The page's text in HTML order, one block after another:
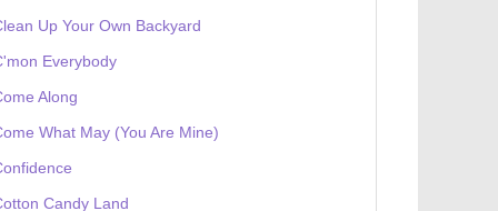
Up Your Own Backyard
Everybody
Along
What May (You Are Mine)
Candy Land